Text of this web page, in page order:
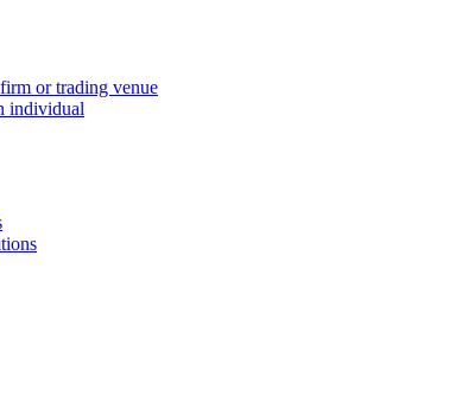
or trading venue
individual